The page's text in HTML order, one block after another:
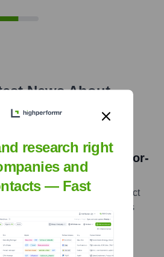
News About
for direct creator-
Nepal
with FONEPAY to enable direct
in Nepal, expanding its
user base in the region. This
commitment to providing
for its global creator
research right
and
— Fast